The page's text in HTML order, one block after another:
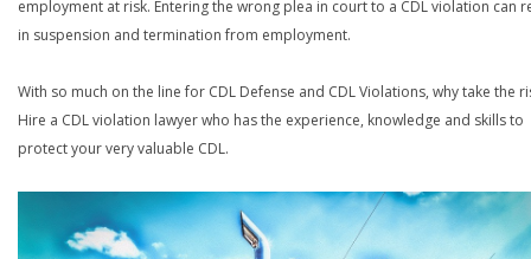
employment at risk. Entering the wrong plea in court to a CDL violation can
in suspension and termination from employment.
With so much on the line for CDL Defense and CDL Violations, why take the
Hire a CDL violation lawyer who has the experience, knowledge and skills to
protect your very valuable CDL.